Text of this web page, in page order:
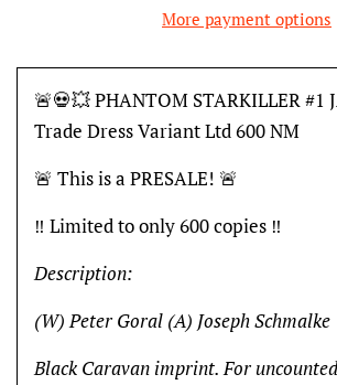
More payment options
🚨💀💥 PHANTOM STARKILLER #1
Trade Dress Variant Ltd 600 NM
🚨 This is a PRESALE! 🚨
‼️ Limited to only 600 copies ‼️
Description:
(W) Peter Goral (A) Joseph Schmalke
Black Caravan imprint. For